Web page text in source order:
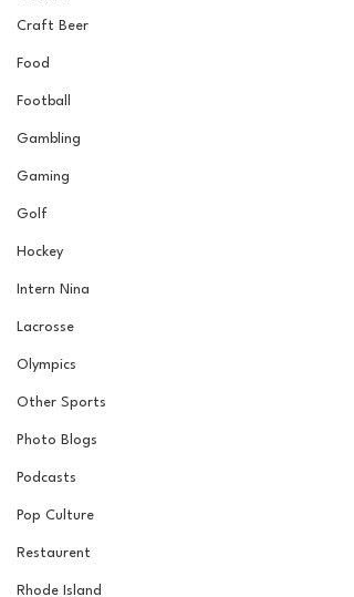
Craft Beer
Food
Football
Gambling
Gaming
Golf
Hockey
Intern Nina
Lacrosse
Olympics
Other Sports
Photo Blogs
Podcasts
Pop Culture
Restaurent
Rhode Island